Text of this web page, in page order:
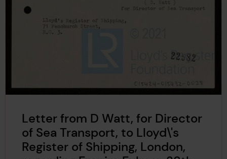
Letter from D Watt, for Director
of Sea Transport, to Lloyd\'s
Register of Shipping, London,